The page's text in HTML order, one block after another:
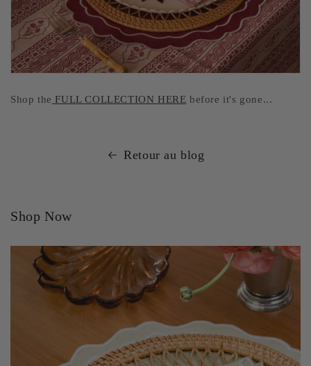
Shop the FULL COLLECTION HERE before it's gone...
Retour au blog
Shop Now